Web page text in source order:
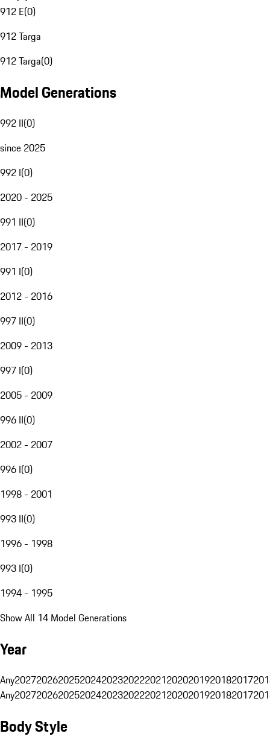
912 E(0)
912 Targa
912 Targa(0)
Model Generations
992 II(0)
since 2025
992 I(0)
2020 - 2025
991 II(0)
2017 - 2019
991 I(0)
2012 - 2016
997 II(0)
2009 - 2013
997 I(0)
2005 - 2009
996 II(0)
2002 - 2007
996 I(0)
1998 - 2001
993 II(0)
1996 - 1998
993 I(0)
1994 - 1995
Show All 14 Model Generations
Year
Any20272026202520242023202220212020201920182017
Any20272026202520242023202220212020201920182017
Body Style